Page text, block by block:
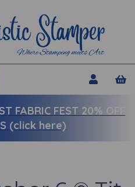
FABRIC FEST 20% OFF
(click here)